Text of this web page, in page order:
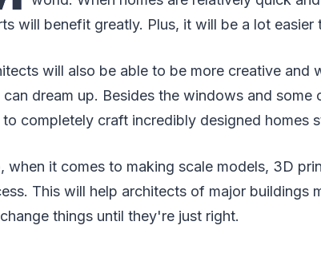
will benefit greatly. Plus, it will be a lot easier
will also be able to be more creative and
can dream up. Besides the windows and
to completely craft incredibly designed homes
when it comes to making scale models, 3D
This will help architects of major buildings
things until they're just right.